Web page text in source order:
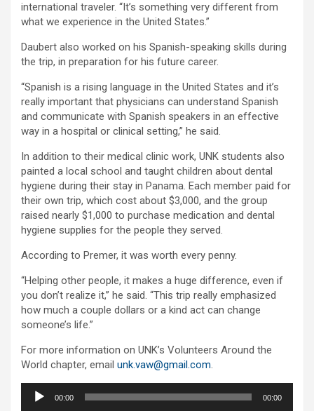
international traveler. “It’s something very different from
what we experience in the United States.”
Daubert also worked on his Spanish-speaking skills during
the trip, in preparation for his future career.
“Spanish is a rising language in the United States and it’s
really important that physicians can understand Spanish
and communicate with Spanish speakers in an effective
way in a hospital or clinical setting,” he said.
In addition to their medical clinic work, UNK students also
painted a local school and taught children about dental
hygiene during their stay in Panama. Each member paid for
their own trip, which cost about $3,000, and the group
raised nearly $1,000 to purchase medication and dental
hygiene supplies for the people they served.
According to Premer, it was worth every penny.
“Helping other people, it makes a huge difference, even if
you don’t realize it,” he said. “This trip really emphasized
how much a couple dollars or a kind act can change
someone’s life.”
For more information on UNK’s Volunteers Around the
World chapter, email unk.vaw@gmail.com.
Audio
Player
00:00 00:00